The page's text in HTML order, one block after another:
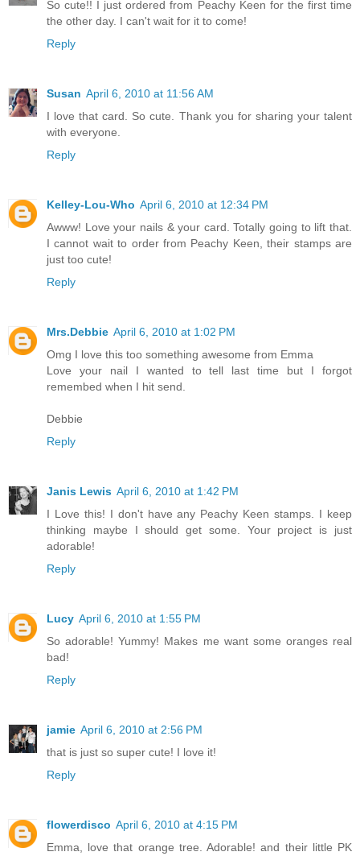
So cute!! I just ordered from Peachy Keen for the first time
the other day. I can't wait for it to come!
Reply
Susan April 6, 2010 at 11:56 AM
I love that card. So cute. Thank you for sharing your talent
with everyone.
Reply
Kelley-Lou-Who April 6, 2010 at 12:34 PM
Awww! Love your nails & your card. Totally going to lift that.
I cannot wait to order from Peachy Keen, their stamps are
just too cute!
Reply
Mrs.Debbie April 6, 2010 at 1:02 PM
Omg I love this too something awesome from Emma
Love your nail I wanted to tell last time but I forgot
remembed when I hit send.
Debbie
Reply
Janis Lewis April 6, 2010 at 1:42 PM
I Love this! I don't have any Peachy Keen stamps. I keep
thinking maybe I should get some. Your project is just
adorable!
Reply
Lucy April 6, 2010 at 1:55 PM
So adorable! Yummy! Makes me want some oranges real
bad!
Reply
jamie April 6, 2010 at 2:56 PM
that is just so super cute! I love it!
Reply
flowerdisco April 6, 2010 at 4:15 PM
Emma, love that orange tree. Adorable! and their little PK